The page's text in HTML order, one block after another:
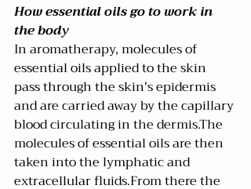
How essential oils go to work in
the body
In aromatherapy, molecules of
essential oils applied to the skin
pass through the skin's epidermis
and are carried away by the capillary
blood circulating in the dermis.The
molecules of essential oils are then
taken into the lymphatic and
extracellular fluids.From there the